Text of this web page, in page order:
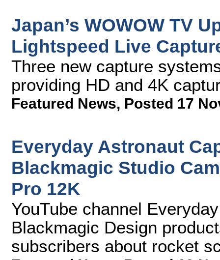
Japan’s WOWOW TV
Lightspeed Live
Three new capture
providing HD and 4K
Featured News, Posted 17
Everyday Astronaut
Blackmagic Studio
Pro 12K
YouTube channel
Blackmagic Design
subscribers about rocket